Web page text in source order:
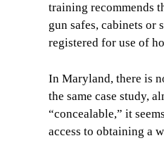
training recommends
gun safes, cabinets
registered for use of
In Maryland, there is
the same case study,
“concealable,” it
access to obtaining a